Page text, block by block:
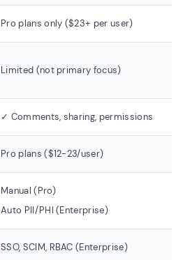
Pro plans only ($23+ per user)
Limited (not primary focus)
✓ Comments, sharing, permissions
Pro plans ($12-23/user)
Manual (Pro)
Auto PII/PHI (Enterprise)
SSO, SCIM, RBAC (Enterprise)